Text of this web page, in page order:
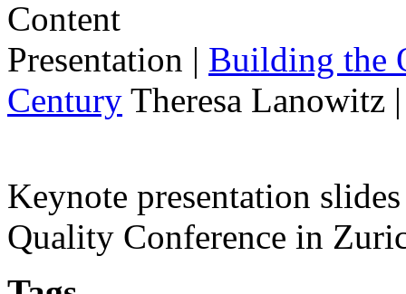
Presentation | Building the
Century Theresa Lanowitz
Keynote presentation
Quality Conference in